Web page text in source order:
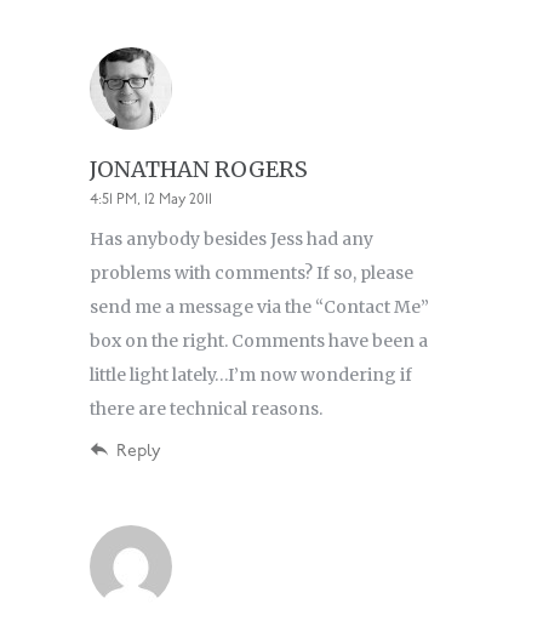
JONATHAN ROGERS
4:51 PM, 12 May 2011
Has anybody besides Jess had any
problems with comments? If so, please
send me a message via the “Contact Me”
box on the right. Comments have been a
little light lately…I’m now wondering if
there are technical reasons.
Reply